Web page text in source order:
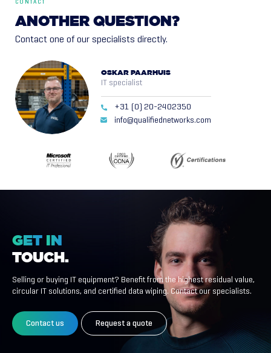
ANOTHER QUESTION?
Contact one of our specialists directly.
OSKAR PAARHUIS
IT specialist
+31 (0) 20-2402350
info@qualifiednetworks.com
GET
IN
TOUCH.
Selling or buying IT equipment? Benefit from the highest residual value,
circular IT solutions, and certified data wiping. Contact our specialists.
Contact us Request a quote